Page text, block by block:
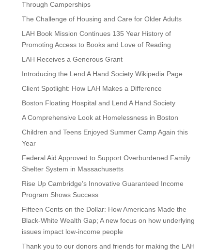
Through Camperships
The Challenge of Housing and Care for Older Adults
LAH Book Mission Continues 135 Year History of
Promoting Access to Books and Love of Reading
LAH Receives a Generous Grant
Introducing the Lend A Hand Society Wikipedia Page
Client Spotlight: How LAH Makes a Difference
Boston Floating Hospital and Lend A Hand Society
A Comprehensive Look at Homelessness in Boston
Children and Teens Enjoyed Summer Camp Again this
Year
Federal Aid Approved to Support Overburdened Family
Shelter System in Massachusetts
Rise Up Cambridge’s Innovative Guaranteed Income
Program Shows Success
Fifteen Cents on the Dollar: How Americans Made the
Black-White Wealth Gap; A new focus on how underlying
issues impact low-income people
Thank you to our donors and friends for making the LAH